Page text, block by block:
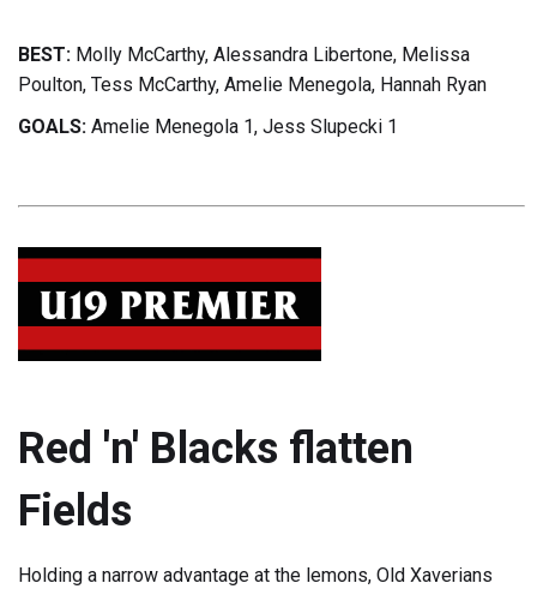
BEST: Molly McCarthy, Alessandra Libertone, Melissa
Poulton, Tess McCarthy, Amelie Menegola, Hannah Ryan
GOALS: Amelie Menegola 1, Jess Slupecki 1
Red 'n' Blacks flatten
Fields
Holding a narrow advantage at the lemons, Old Xaverians